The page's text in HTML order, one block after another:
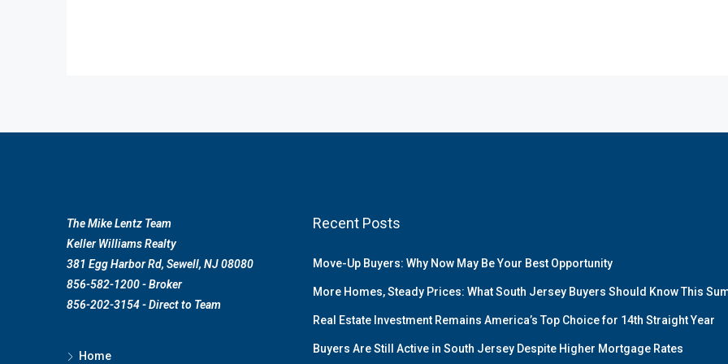
The Mike Lentz Team
Keller Williams Realty
381 Egg Harbor Rd, Sewell, NJ 08080
856-582-1200 - Broker
856-202-3154 - Direct to Team
Home
Recent Posts
Move-Up Buyers: Why Now May Be Your Best Opportunity
More Homes, Steady Prices: What South Jersey Buyers Should Know This
Real Estate Investment Remains America’s Top Choice for 14th Straight Year
Buyers Are Still Active in South Jersey Despite Higher Mortgage Rates